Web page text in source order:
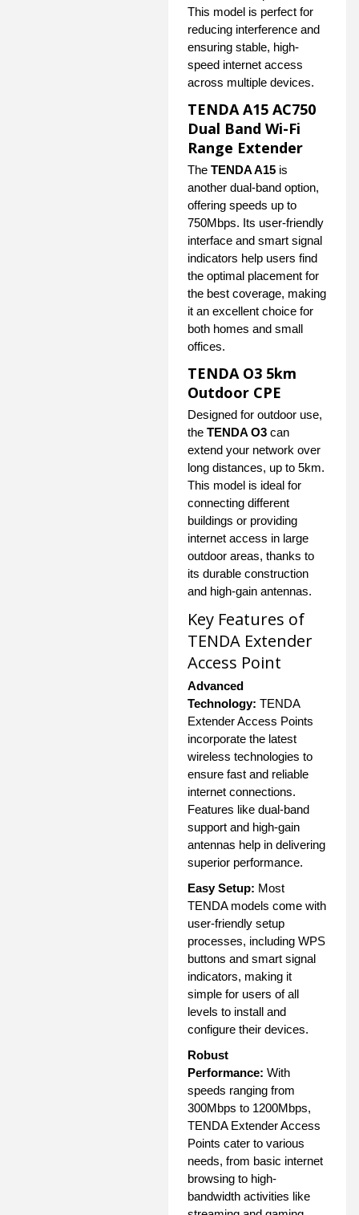
This model is perfect for
reducing interference and
ensuring stable, high-
speed internet access
across multiple devices.
TENDA A15 AC750
Dual Band Wi-Fi
Range Extender
The TENDA A15 is
another dual-band option,
offering speeds up to
750Mbps. Its user-friendly
interface and smart signal
indicators help users find
the optimal placement for
the best coverage, making
it an excellent choice for
both homes and small
offices.
TENDA O3 5km
Outdoor CPE
Designed for outdoor use,
the TENDA O3 can
extend your network over
long distances, up to 5km.
This model is ideal for
connecting different
buildings or providing
internet access in large
outdoor areas, thanks to
its durable construction
and high-gain antennas.
Key Features of
TENDA Extender
Access Point
Advanced
Technology: TENDA
Extender Access Points
incorporate the latest
wireless technologies to
ensure fast and reliable
internet connections.
Features like dual-band
support and high-gain
antennas help in delivering
superior performance.
Easy Setup: Most
TENDA models come with
user-friendly setup
processes, including WPS
buttons and smart signal
indicators, making it
simple for users of all
levels to install and
configure their devices.
Robust
Performance: With
speeds ranging from
300Mbps to 1200Mbps,
TENDA Extender Access
Points cater to various
needs, from basic internet
browsing to high-
bandwidth activities like